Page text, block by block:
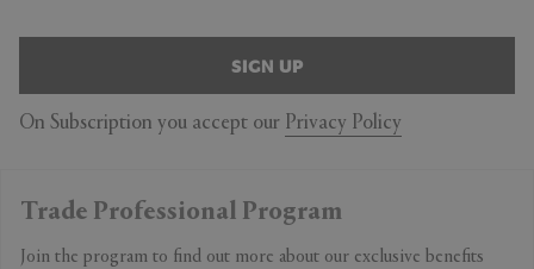
SIGN UP
On Subscription you accept our Privacy Policy
Trade Professional Program
Join the program to find out more about our exclusive benefits